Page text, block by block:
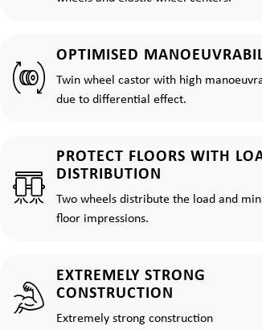
OPTIMISED
Twin wheel castor with high
due to differential effect.
PROTECT FLOORS WITH
DISTRIBUTION
Two wheels distribute the load and
floor impressions.
EXTREMELY STRONG
CONSTRUCTION
Extremely strong construction